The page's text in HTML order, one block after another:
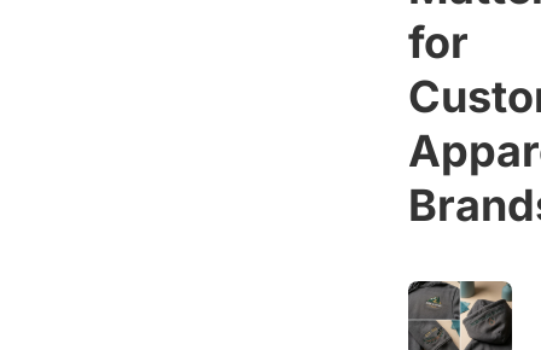
for